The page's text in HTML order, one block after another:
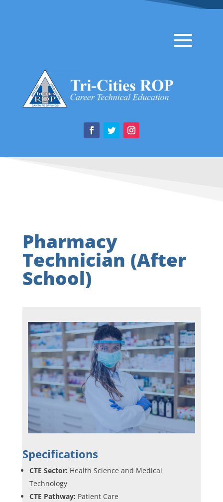
Pharmacy
Technician (After
School)
Specifications
CTE Sector: Health Science and Medical
Technology
CTE Pathway: Patient Care